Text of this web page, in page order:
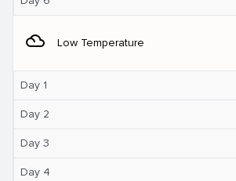
filter_drama Low Temperature
Day 1
Day 2
Day 3
Day 4